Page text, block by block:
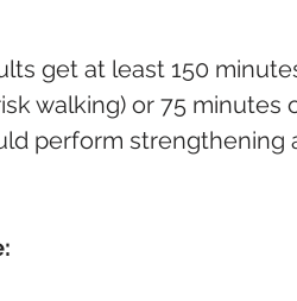
get at least 150
walking) or 75 minutes
perform strengthening